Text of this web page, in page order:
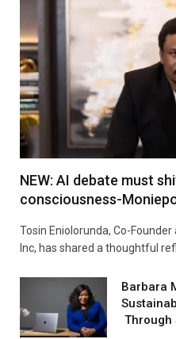
NEW: AI debate must
consciousness-
Tosin Eniolorunda, Co-
Inc, has shared a thoughtful
Barbara
Through